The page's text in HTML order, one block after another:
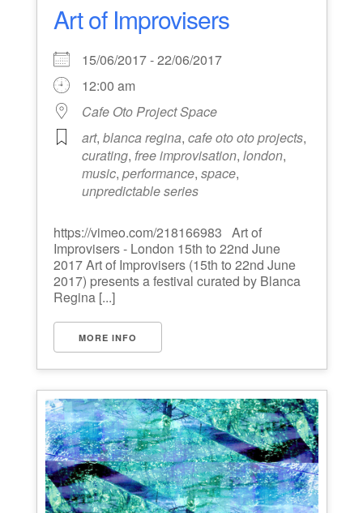
Art of Improvisers
15/06/2017 - 22/06/2017
12:00 am
Cafe Oto Project Space
art, blanca regina, cafe oto oto projects,
curating, free improvisation, london,
music, performance, space,
unpredictable series
https://vimeo.com/218166983 Art of
Improvisers - London 15th to 22nd June
2017 Art of Improvisers (15th to 22nd June
2017) presents a festival curated by Blanca
Regina [...]
MORE INFO